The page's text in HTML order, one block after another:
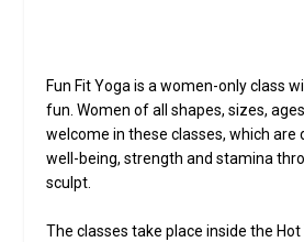
Fun Fit Yoga is a women-only class
fun. Women of all shapes, sizes,
welcome in these classes, which are
well-being, strength and stamina
sculpt.
The classes take place inside the